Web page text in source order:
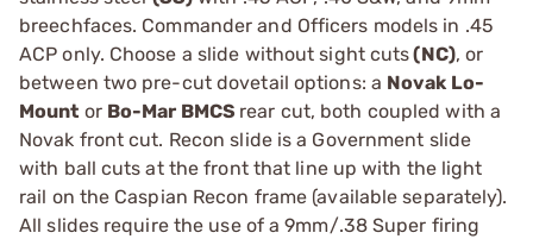
breechfaces. Commander and Officers models in .45
ACP only. Choose a slide without sight cuts(NC), or
between two pre-cut dovetail options: a Novak Lo-
Mount or Bo-Mar BMCS rear cut, both coupled with a
Novak front cut. Recon slide is a Government slide
with ball cuts at the front that line up with the light
rail on the Caspian Recon frame (available separately).
All slides require the use of a 9mm/.38 Super firing